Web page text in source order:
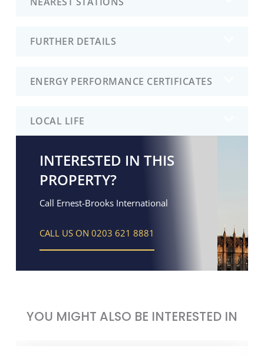
FURTHER DETAILS
ENERGY PERFORMANCE CERTIFICATES
LOCAL LIFE
INTERESTED IN THIS
PROPERTY?
Call Ernest-Brooks International
CALL US ON 0203 621 8881
YOU MIGHT ALSO BE INTERESTED IN